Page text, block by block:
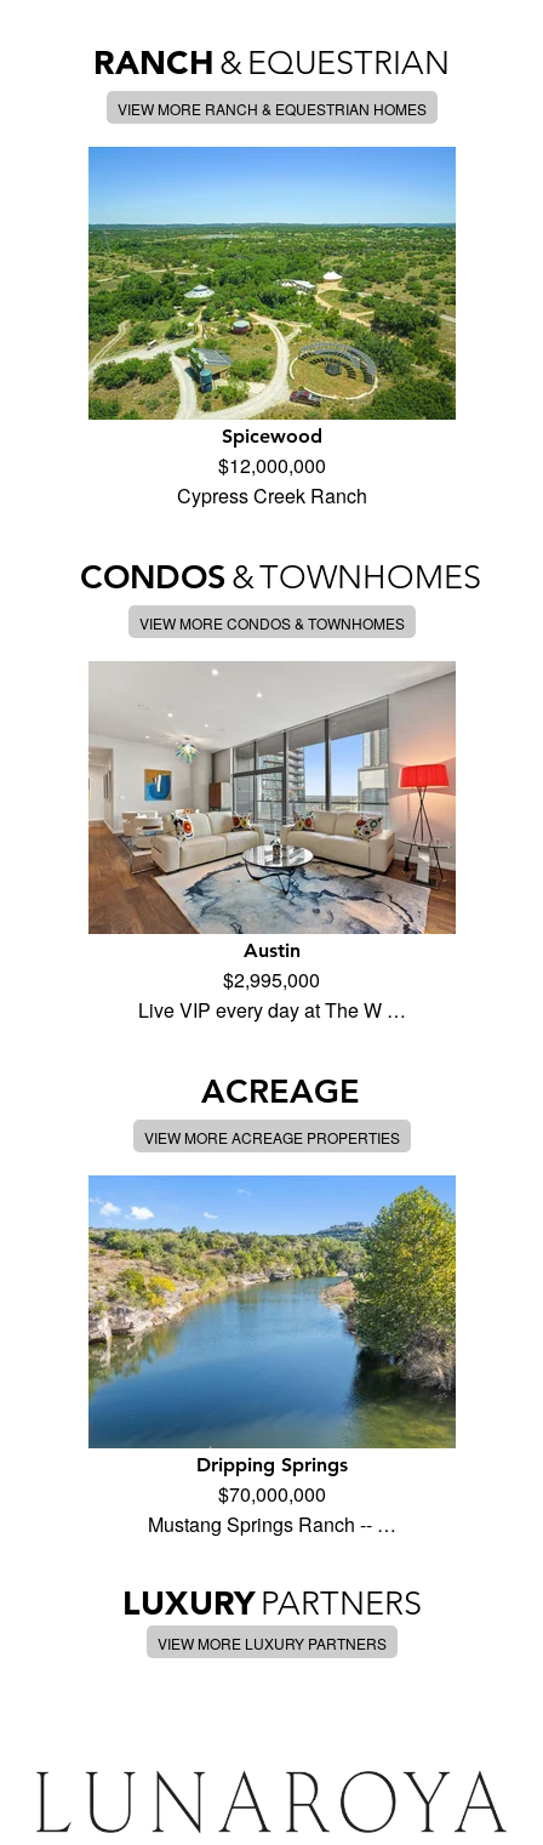
RANCH &EQUESTRIAN
VIEW MORE RANCH & EQUESTRIAN HOMES
Spicewood
$12,000,000
Cypress Creek Ranch
CONDOS &TOWNHOMES
VIEW MORE CONDOS & TOWNHOMES
Austin
$2,995,000
Live VIP every day at The W …
ACREAGE
VIEW MORE ACREAGE PROPERTIES
Dripping Springs
$70,000,000
Mustang Springs Ranch -- …
LUXURY PARTNERS
VIEW MORE LUXURY PARTNERS